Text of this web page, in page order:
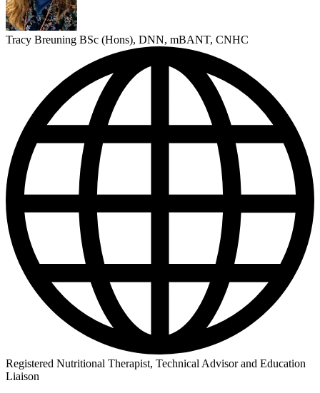
Tracy Breuning BSc (Hons), DNN, mBANT, CNHC
Registered Nutritional Therapist, Technical Advisor and Education
Liaison